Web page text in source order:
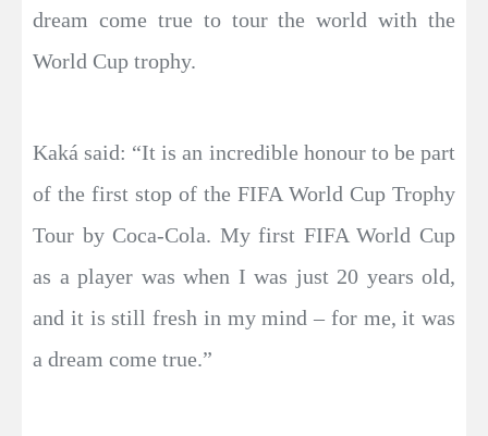
dream come true to tour the world with the
World Cup trophy.
Kaká said: “It is an incredible honour to be part
of the first stop of the FIFA World Cup Trophy
Tour by Coca-Cola. My first FIFA World Cup
as a player was when I was just 20 years old,
and it is still fresh in my mind – for me, it was
a dream come true.”